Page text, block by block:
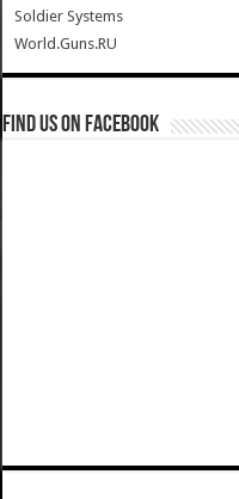
Soldier Systems
World.Guns.RU
Find us on Facebook